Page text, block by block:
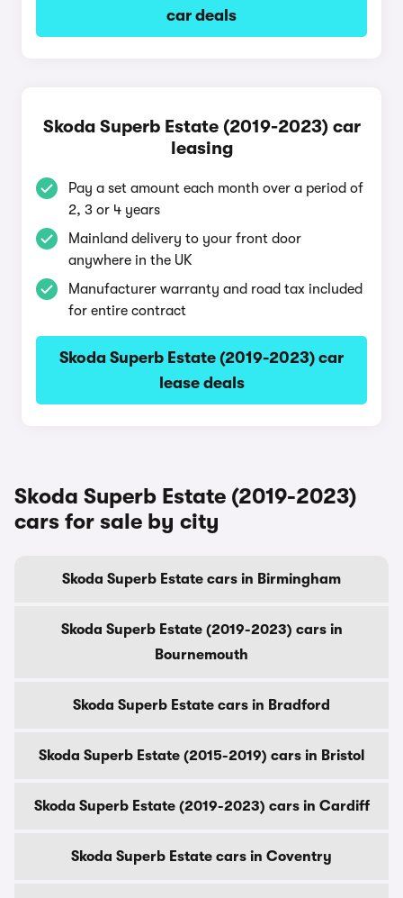
car deals
Skoda Superb Estate (2019-2023) car
leasing
Pay a set amount each month over a period of
2, 3 or 4 years
Mainland delivery to your front door
anywhere in the UK
Manufacturer warranty and road tax included
for entire contract
Skoda Superb Estate (2019-2023) car
lease deals
Skoda Superb Estate (2019-2023)
cars for sale by city
Skoda Superb Estate cars in Birmingham
Skoda Superb Estate (2019-2023) cars in
Bournemouth
Skoda Superb Estate cars in Bradford
Skoda Superb Estate (2015-2019) cars in Bristol
Skoda Superb Estate (2019-2023) cars in Cardiff
Skoda Superb Estate cars in Coventry